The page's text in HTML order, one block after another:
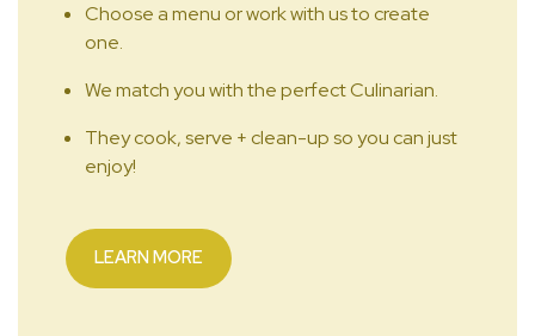
Choose a menu or work with us to create
one.
We match you with the perfect Culinarian.
They cook, serve + clean-up so you can just
enjoy!
LEARN MORE